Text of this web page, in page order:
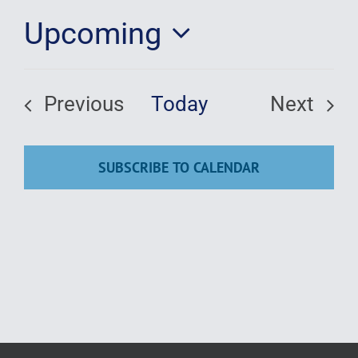
Education
Upcoming
date.
Previous
Today
Next
SUBSCRIBE TO CALENDAR